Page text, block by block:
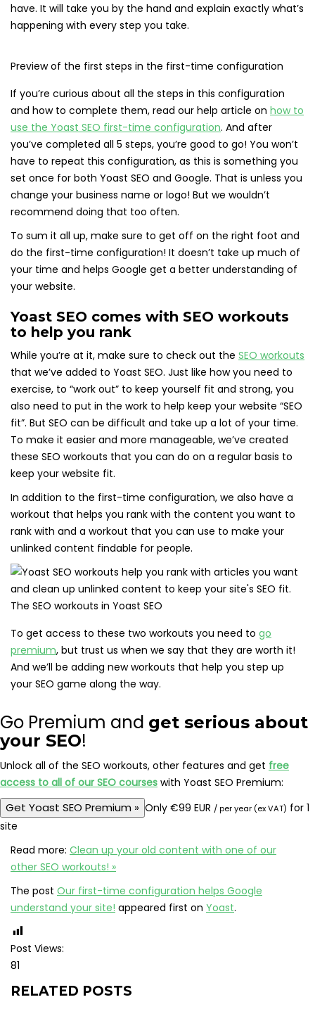
have. It will take you by the hand and explain exactly what’s
happening with every step you take.
Preview of the first steps in the first-time configuration
If you’re curious about all the steps in this configuration
and how to complete them, read our help article on how to
use the Yoast SEO first-time configuration. And after
you’ve completed all 5 steps, you’re good to go! You won’t
have to repeat this configuration, as this is something you
set once for both Yoast SEO and Google. That is unless you
change your business name or logo! But we wouldn’t
recommend doing that too often.
To sum it all up, make sure to get off on the right foot and
do the first-time configuration! It doesn’t take up much of
your time and helps Google get a better understanding of
your website.
Yoast SEO comes with SEO workouts
to help you rank
While you’re at it, make sure to check out the SEO workouts
that we’ve added to Yoast SEO. Just like how you need to
exercise, to “work out” to keep yourself fit and strong, you
also need to put in the work to help keep your website “SEO
fit”. But SEO can be difficult and take up a lot of your time.
To make it easier and more manageable, we’ve created
these SEO workouts that you can do on a regular basis to
keep your website fit.
In addition to the first-time configuration, we also have a
workout that helps you rank with the content you want to
rank with and a workout that you can use to make your
unlinked content findable for people.
The SEO workouts in Yoast SEO
To get access to these two workouts you need to go
premium, but trust us when we say that they are worth it!
And we’ll be adding new workouts that help you step up
your SEO game along the way.
Go Premium and get serious about
your SEO!
Unlock all of the SEO workouts, other features and get free
access to all of our SEO courses with Yoast SEO Premium:
Get Yoast SEO Premium » Only €99 EUR / per year (ex VAT) for 1
site
Read more: Clean up your old content with one of our
other SEO workouts! »
The post Our first-time configuration helps Google
understand your site! appeared first on Yoast.
Post Views:
81
RELATED POSTS